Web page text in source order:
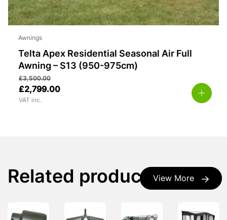
Awnings
Telta Apex Residential Seasonal Air Full
Awning – S13 (950-975cm)
£3,500.00
£2,799.00
VAT inc.
View More
Related products